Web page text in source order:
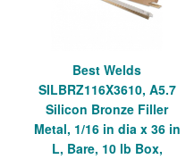
Best Welds
SILBRZ116X3610, A5.7
Silicon Bronze Filler
Metal, 1/16 in dia x 36 in
L, Bare, 10 lb Box,